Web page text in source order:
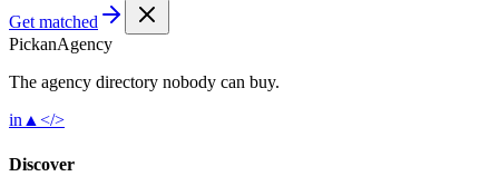
Get matched
PickanAgency
The agency directory nobody can buy.
in ▲ </>
Discover